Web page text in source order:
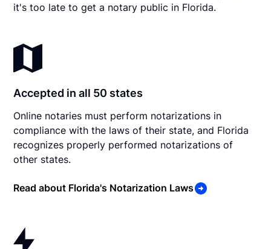
it's too late to get a notary public in Florida.
Accepted in all 50 states
Online notaries must perform notarizations in
compliance with the laws of their state, and Florida
recognizes properly performed notarizations of
other states.
Read about Florida's Notarization Laws